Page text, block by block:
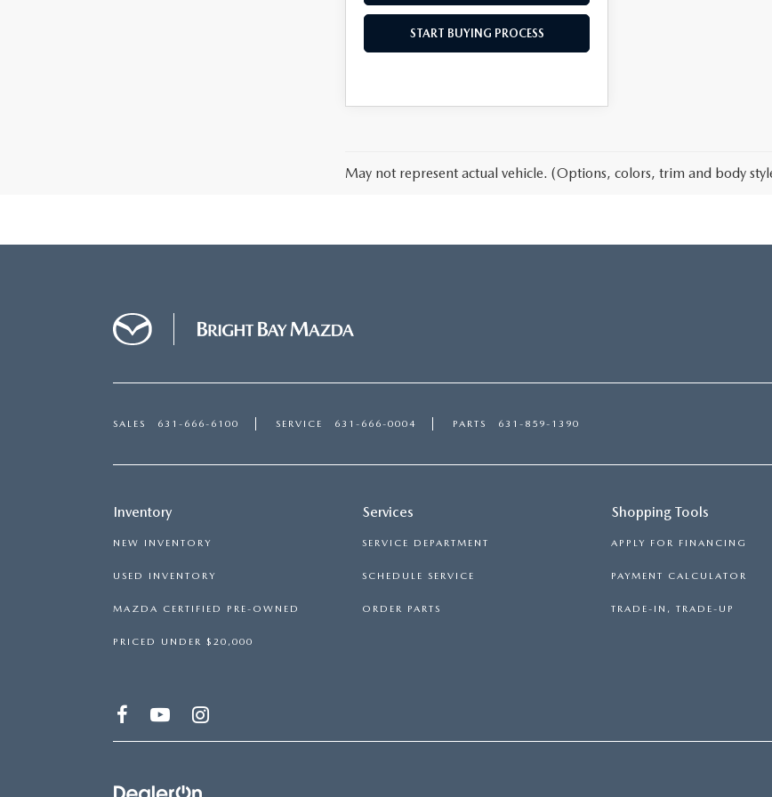
START BUYING PROCESS
May not represent actual vehicle. (Options, colors, trim and body
SALES 631-666-6100 SERVICE 631-666-0004 PARTS 631-859-1390
Inventory
NEW INVENTORY
USED INVENTORY
MAZDA CERTIFIED PRE-OWNED
PRICED UNDER $20,000
Services
SERVICE DEPARTMENT
SCHEDULE SERVICE
ORDER PARTS
Shopping Tools
APPLY FOR FINANCING
PAYMENT CALCULATOR
TRADE-IN, TRADE-UP